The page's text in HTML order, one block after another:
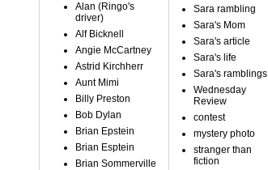
Alan (Ringo's
driver)
Alf Bicknell
Angie McCartney
Astrid Kirchherr
Aunt Mimi
Billy Preston
Bob Dylan
Brian Epstein
Brian Esptein
Brian Sommerville
Sara rambling
Sara's Mom
Sara's article
Sara's life
Sara's ramblings
Wednesday
Review
contest
mystery photo
stranger than
fiction